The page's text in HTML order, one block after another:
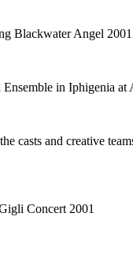
Blackwater Angel 2001
Ensemble in Iphigenia at
casts and creative
Concert 2001